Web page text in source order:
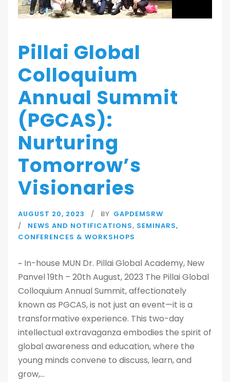
Pillai Global
Colloquium
Annual Summit
(PGCAS):
Nurturing
Tomorrow’s
Visionaries
AUGUST 20, 2023 BY GAPDEMSRW
NEWS AND NOTIFICATIONS, SEMINARS,
CONFERENCES & WORKSHOPS
~ In-house MUN Dr. Pillai Global Academy, New
Panvel 19th – 20th August, 2023 The Pillai Global
Colloquium Annual Summit, affectionately
known as PGCAS, is not just an event—it is a
transformative experience. This two-day
intellectual extravaganza embodies the spirit of
global awareness and education, where the
young minds convene to discuss, learn, and
grow,...